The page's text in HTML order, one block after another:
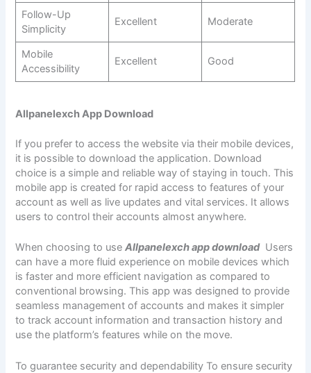
Follow-Up
Simplicity
Excellent Moderate
Mobile
Accessibility
Excellent Good
Allpanelexch App Download
If you prefer to access the website via their mobile devices,
it is possible to download the application. Download
choice is a simple and reliable way of staying in touch. This
mobile app is created for rapid access to features of your
account as well as live updates and vital services. It allows
users to control their accounts almost anywhere.
When choosing to useAllpanelexch app downloadUsers
can have a more fluid experience on mobile devices which
is faster and more efficient navigation as compared to
conventional browsing. This app was designed to provide
seamless management of accounts and makes it simpler
to track account information and transaction history and
use the platform’s features while on the move.
To guarantee security and dependability To ensure security